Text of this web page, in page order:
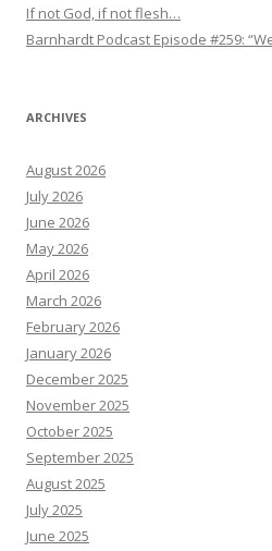
If not God, if not flesh…
Barnhardt Podcast Episode #259:
ARCHIVES
August 2026
July 2026
June 2026
May 2026
April 2026
March 2026
February 2026
January 2026
December 2025
November 2025
October 2025
September 2025
August 2025
July 2025
June 2025